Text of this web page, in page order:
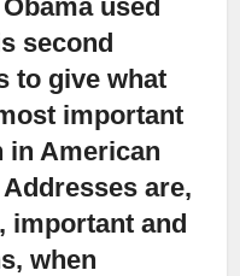
used
second
to give what
important
in American
are,
important and
when